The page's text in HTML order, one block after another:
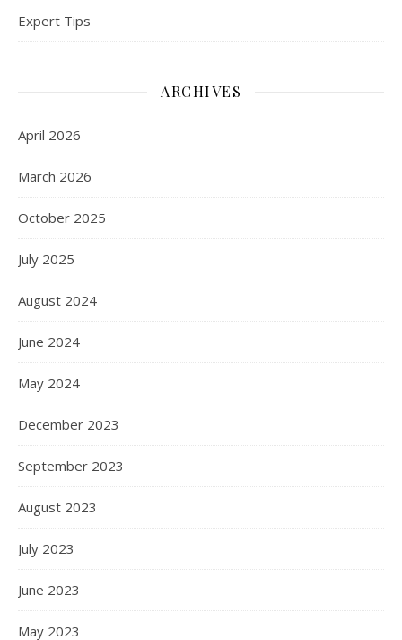
Expert Tips
ARCHIVES
April 2026
March 2026
October 2025
July 2025
August 2024
June 2024
May 2024
December 2023
September 2023
August 2023
July 2023
June 2023
May 2023